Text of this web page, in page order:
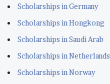
Scholarships in Germany
Scholarships in Hongkong
Scholarships in Saudi Arab
Scholarships in Netherlands
Scholarships in Norway